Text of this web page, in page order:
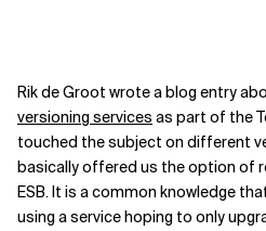
Rik de Groot wrote a blog entry
versioning services as part of the
touched the subject on different
basically offered us the option of
ESB. It is a common knowledge
using a service hoping to only